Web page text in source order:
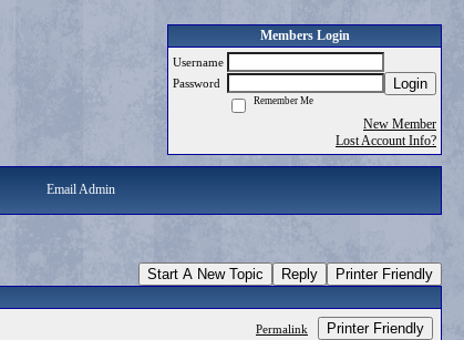
Members Login
Username
Password
Login
Remember Me
New Member
Lost Account Info?
Email Admin
Start A New Topic Reply Printer Friendly
Permalink Printer Friendly